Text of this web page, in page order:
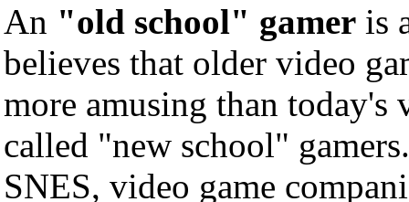
An "old school" gamer is
believes that older video
more amusing than today's
called "new school"
SNES, video game